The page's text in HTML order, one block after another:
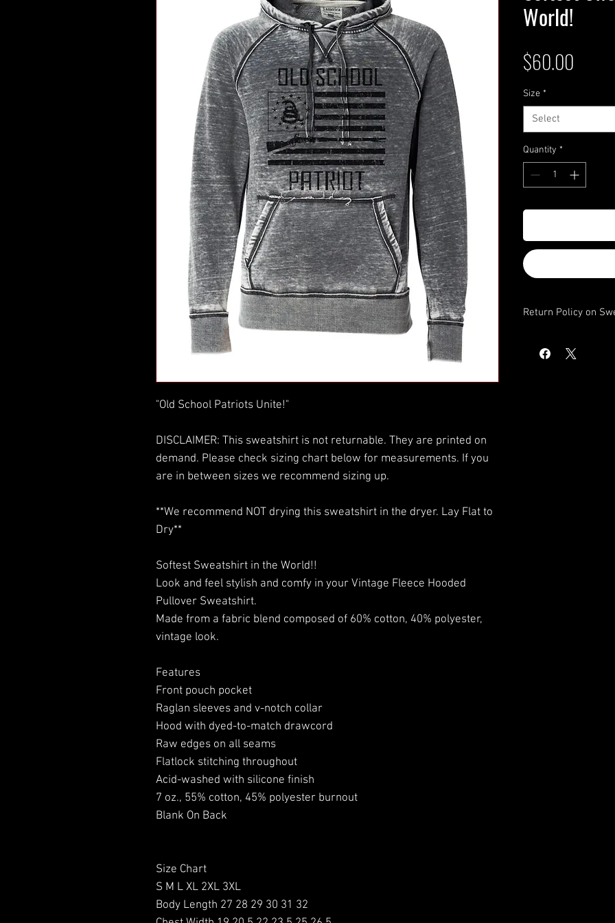
"Old School Patriots Unite!"
DISCLAIMER: This sweatshirt is not returnable. They are printed on
demand. Please check sizing chart below for measurements. If you
are in between sizes we recommend sizing up.
**We recommend NOT drying this sweatshirt in the dryer. Lay Flat to
Dry**
Softest Sweatshirt in the World!!
Look and feel stylish and comfy in your Vintage Fleece Hooded
Pullover Sweatshirt.
Made from a fabric blend composed of 60% cotton, 40% polyester,
vintage look.
Features
Front pouch pocket
Raglan sleeves and v-notch collar
Hood with dyed-to-match drawcord
Raw edges on all seams
Flatlock stitching throughout
Acid-washed with silicone finish
7 oz., 55% cotton, 45% polyester burnout
Blank On Back
Size Chart
S M L XL 2XL 3XL
Body Length 27 28 29 30 31 32
World!
$60.00
Size *
Select
Quantity *
Return Policy on
printed on demand.